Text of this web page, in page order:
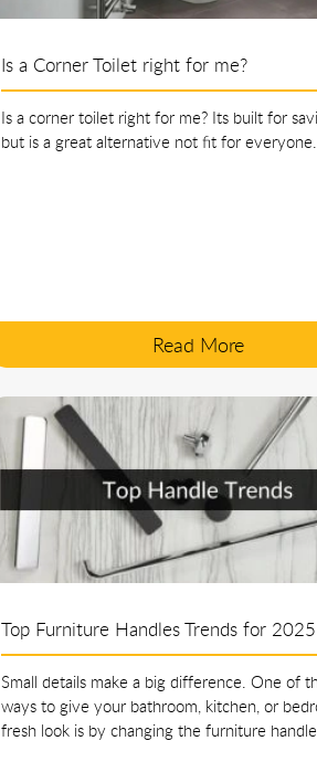
Is a Corner Toilet right for me?
Is a corner toilet right for me? Its built for
but is a great alternative not fit for everyone.
Read More
Top Furniture Handles Trends for 2025
Small details make a big difference. One of
ways to give your bathroom, kitchen, or
fresh look is by changing the furniture